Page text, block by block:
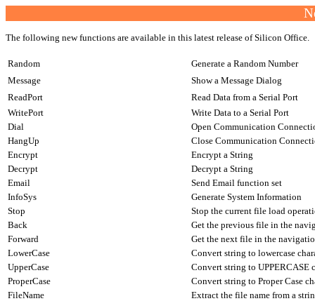
The following new functions are available in this latest release of Silicon Office.
Random
Generate a Random Number
Message
Show a Message Dialog
ReadPort
Read Data from a Serial Port
WritePort
Write Data to a Serial Port
Dial
Open Communication
HangUp
Close Communication
Encrypt
Encrypt a String
Decrypt
Decrypt a String
Email
Send Email function set
InfoSys
Generate System Information
Stop
Stop the current file load
Back
Get the previous file in the
Forward
Get the next file in the
LowerCase
Convert string to lowercase
UpperCase
Convert string to UPPERCASE
ProperCase
Convert string to Proper Case
FileName
Extract the file name from a